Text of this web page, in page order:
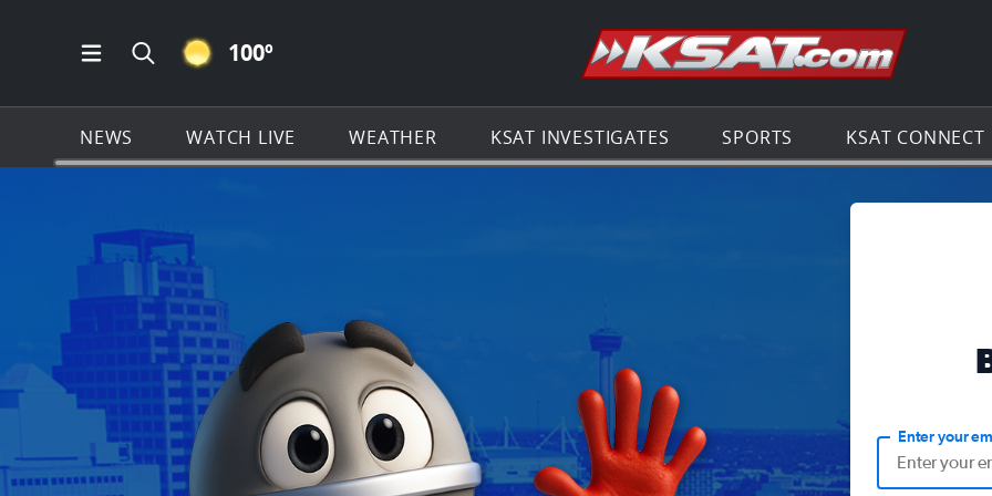
Open Main Menu Navigation
Search all of KSAT.com
CLEAR ICON
100º Go to the
NEWS WATCH LIVE WEATHER KSAT INVESTIGATES SPORTS KSAT CONNECT
Enter your